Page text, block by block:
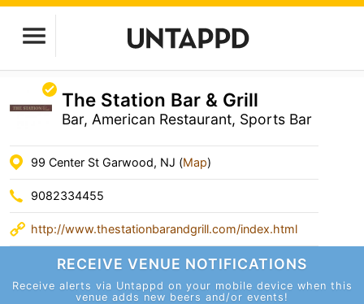
The Station Bar & Grill
Bar, American Restaurant, Sports Bar
99 Center St Garwood, NJ (Map)
9082334455
http://www.thestationbarandgrill.com/index.html
RECEIVE VENUE NOTIFICATIONS
Receive alerts via Untappd on your mobile device when this
venue adds new beers and/or events!